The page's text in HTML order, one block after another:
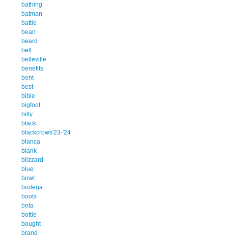
bathing
batman
battle
bean
beard
bell
belleville
benefits
bent
best
bible
bigfoot
billy
black
blackcrows'23-'24
blanca
blank
blizzard
blue
bnwt
bodega
boots
bota
bottle
bought
brand